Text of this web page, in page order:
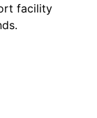
facility